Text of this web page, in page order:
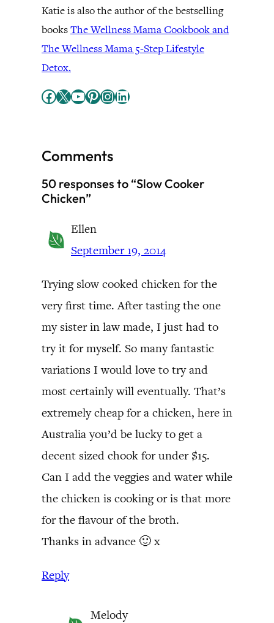
Katie is also the author of the bestselling
booksThe Wellness Mama Cookbook and
The Wellness Mama 5-Step Lifestyle
Detox.
Facebook X YouTube Pinterest InstagramLinkedIn
Comments
50 responses to “Slow Cooker
Chicken”
Ellen
September 19, 2014
Trying slow cooked chicken for the
very first time. After tasting the one
my sister in law made, I just had to
try it for myself. So many fantastic
variations I would love to try and
most certainly will eventually. That’s
extremely cheap for a chicken, here in
Australia you’d be lucky to get a
decent sized chook for under $15.
Can I add the veggies and water while
the chicken is cooking or is that more
for the flavour of the broth.
Thanks in advance 🙂 x
Reply
Melody